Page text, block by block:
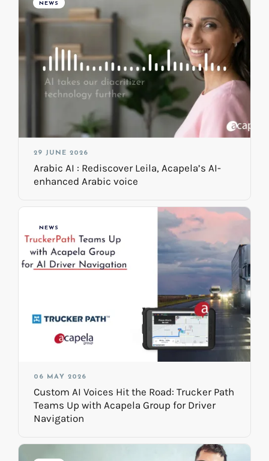
NEWS
29 JUNE 2026
Arabic AI : Rediscover Leila, Acapela’s AI-
enhanced Arabic voice
NEWS
06 MAY 2026
Custom AI Voices Hit the Road: Trucker Path
Teams Up with Acapela Group for Driver
Navigation